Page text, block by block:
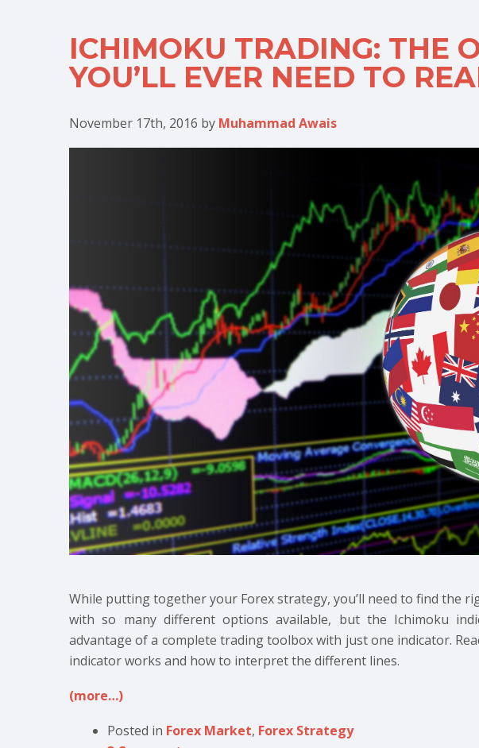
ICHIMOKU TRADING: THE
YOU’LL EVER NEED TO
November 17th, 2016 by Muhammad Awais
While putting together your Forex strategy, you’ll need to find the
with so many different options available, but the Ichimoku
advantage of a complete trading toolbox with just one indicator.
indicator works and how to interpret the different lines.
(more…)
Posted in Forex Market, Forex Strategy